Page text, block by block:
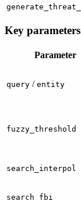
Key
Parameter
query / entity
fuzzy_threshold
search_interpol
search_fbi